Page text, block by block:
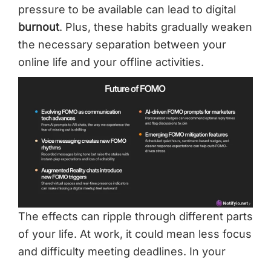
pressure to be available can lead to digital
burnout. Plus, these habits gradually weaken
the necessary separation between your
online life and your offline activities.
The effects can ripple through different parts
of your life. At work, it could mean less focus
and difficulty meeting deadlines. In your